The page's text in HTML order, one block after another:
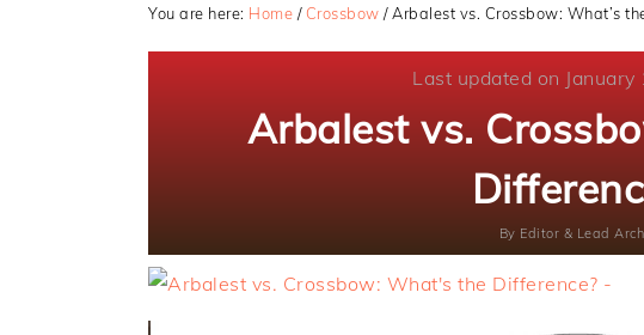
You are here: Home / Crossbow /Arbalest vs. Crossbow: What’s
Last updated on
Arbalest vs.
By Editor & Lead